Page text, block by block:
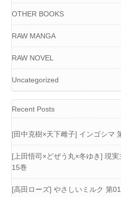
OTHER BOOKS
RAW MANGA
RAW NOVEL
Uncategorized
Recent Posts
[田中克樹×天下雌子] インゴシマ
[上田悟司×どぜう丸×冬ゆき] 現
15巻
[高田ローズ] やさしいミルク 第